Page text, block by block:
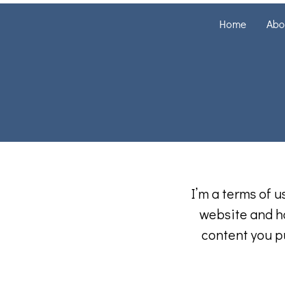
Home
I’m a terms of
website and
content you